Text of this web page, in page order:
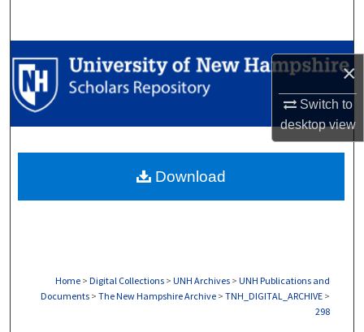
×
Switch to
desktopview
Browse Collections
My Account
Digital Commons Network™
Home > Digital Collections > UNH Archives > UNH Publications and
Documents > The New Hampshire Archive > TNH_DIGITAL_ARCHIVE >
298
Download